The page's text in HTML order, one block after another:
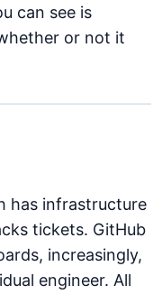
can see is
or not it
has infrastructure
tickets. GitHub
increasingly,
engineer. All